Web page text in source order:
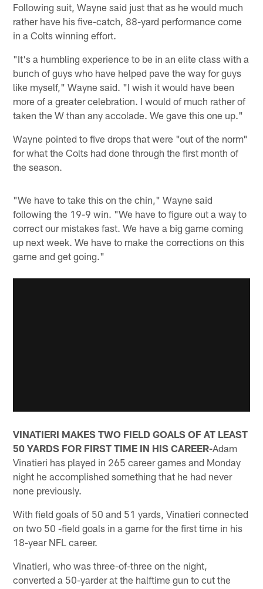
Following suit, Wayne said just that as he would much
rather have his five-catch, 88-yard performance come
in a Colts winning effort.
"It's a humbling experience to be in an elite class with a
bunch of guys who have helped pave the way for guys
like myself," Wayne said. "I wish it would have been
more of a greater celebration. I would of much rather of
taken the W than any accolade. We gave this one up."
Wayne pointed to five drops that were "out of the norm"
for what the Colts had done through the first month of
the season.
"We have to take this on the chin," Wayne said
following the 19-9 win. "We have to figure out a way to
correct our mistakes fast. We have a big game coming
up next week. We have to make the corrections on this
game and get going."
VINATIERI MAKES TWO FIELD GOALS OF AT LEAST
50 YARDS FOR FIRST TIME IN HIS CAREER-Adam
Vinatieri has played in 265 career games and Monday
night he accomplished something that he had never
none previously.
With field goals of 50 and 51 yards, Vinatieri connected
on two 50 -field goals in a game for the first time in his
18-year NFL career.
Vinatieri, who was three-of-three on the night,
converted a 50-yarder at the halftime gun to cut the